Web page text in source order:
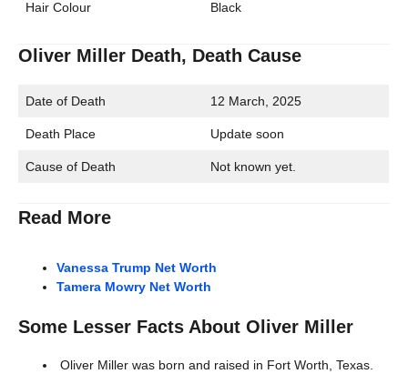
Hair Colour Black
Oliver Miller Death, Death Cause
Date of Death 12 March, 2025
Death Place Update soon
Cause of Death Not known yet.
Read More
Vanessa Trump Net Worth
Tamera Mowry Net Worth
Some Lesser Facts About Oliver Miller
Oliver Miller was born and raised in Fort Worth, Texas.